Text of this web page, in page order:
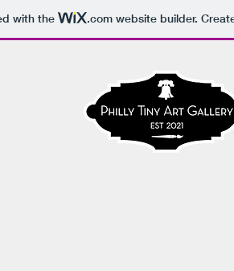
with the .comwebsite builder.